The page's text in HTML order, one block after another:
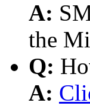
A:
the
Q:
A: